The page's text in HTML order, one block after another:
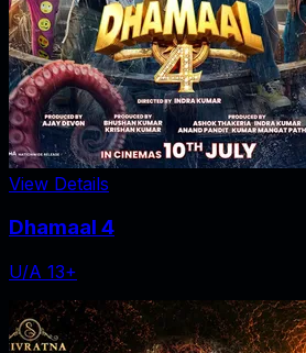
View Details
Dhamaal 4
U/A 13+